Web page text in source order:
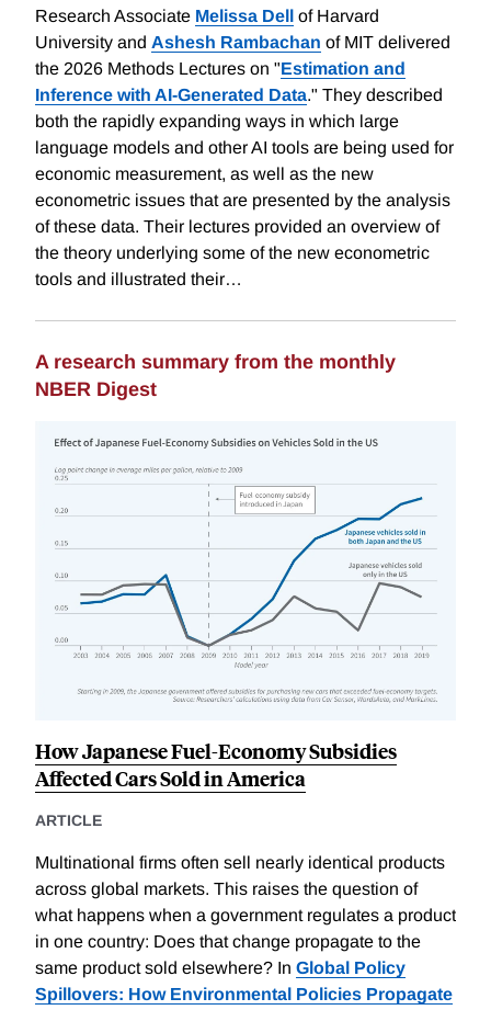
Research Associate Melissa Dell of Harvard
University and Ashesh Rambachan of MIT delivered
the 2026 Methods Lectures on "Estimation and
Inference with AI-Generated Data." They described
both the rapidly expanding ways in which large
language models and other AI tools are being used for
economic measurement, as well as the new
econometric issues that are presented by the analysis
of these data. Their lectures provided an overview of
the theory underlying some of the new econometric
tools and illustrated their…
A research summary from the monthly
NBER Digest
How Japanese Fuel-Economy Subsidies
Affected Cars Sold in America
ARTICLE
Multinational firms often sell nearly identical products
across global markets. This raises the question of
what happens when a government regulates a product
in one country: Does that change propagate to the
same product sold elsewhere? In Global Policy
Spillovers: How Environmental Policies Propagate